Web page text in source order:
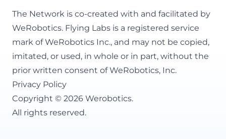
The Network is co-created with and facilitated by
WeRobotics. Flying Labs is a registered service
mark of WeRobotics Inc., and may not be copied,
imitated, or used, in whole or in part, without the
prior written consent of WeRobotics, Inc.
Privacy Policy
Copyright © 2026 Werobotics.
All rights reserved.